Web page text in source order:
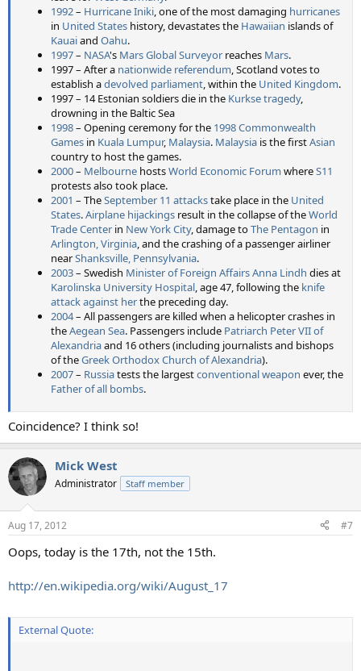
1992– Hurricane Iniki , one of the most damaging hurricanes
in United States history, devastates the Hawaiian islands of
Kauaiand Oahu.
1997– NASA's Mars Global Surveyor reaches Mars.
1997 – After a nationwide referendum , Scotland votes to
establish adevolved parliament , within the United Kingdom.
1997 – 14 Estonian soldiers die in the Kurkse tragedy,
drowning in the Baltic Sea
1998– Opening ceremony for the 1998 Commonwealth
Games in Kuala Lumpur, Malaysia. Malaysia is the firstAsian
country to host the games.
2000– Melbourne hostsWorld Economic Forum whereS11
protests also took place.
2001 – TheSeptember 11 attackstake place in the United
States.Airplane hijackings result in the collapse of theWorld
Trade Center in New York City, damage toThe Pentagon in
Arlington, Virginia , and the crashing of a passenger airliner
nearShanksville, Pennsylvania.
2003– Swedish Minister of Foreign AffairsAnna Lindh dies at
Karolinska University Hospital , age 47, following the knife
attack against herthe preceding day.
2004– All passengers are killed when a helicopter crashes in
theAegean Sea. Passengers include Patriarch Peter VII of
Alexandriaand 16 others (including journalists and bishops
of theGreek Orthodox Church of Alexandria).
2007– Russiatests the largestconventional weapon ever, the
Father of all bombs.
Coincidence? I think so!
Mick West
Administrator Staff member
Aug 17, 2012 #7
Oops, today is the 17th, not the 15th.
http://en.wikipedia.org/wiki/August_17
External Quote: